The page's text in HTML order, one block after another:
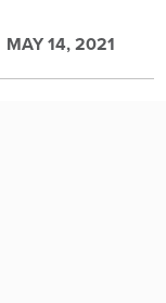
MAY 14, 2021